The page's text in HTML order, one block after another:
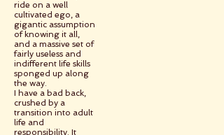
ride on a well
cultivated ego, a
gigantic assumption
of knowing it all,
and a massive set of
fairly useless and
indifferent life skills
sponged up along
the way.
I have a bad back,
crushed by a
transition into adult
life and
responsibility. It